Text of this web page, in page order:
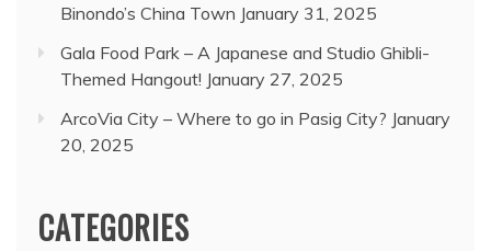
Binondo’s China Town January 31, 2025
Gala Food Park – A Japanese and Studio Ghibli-
Themed Hangout! January 27, 2025
ArcoVia City – Where to go in Pasig City? January
20, 2025
CATEGORIES